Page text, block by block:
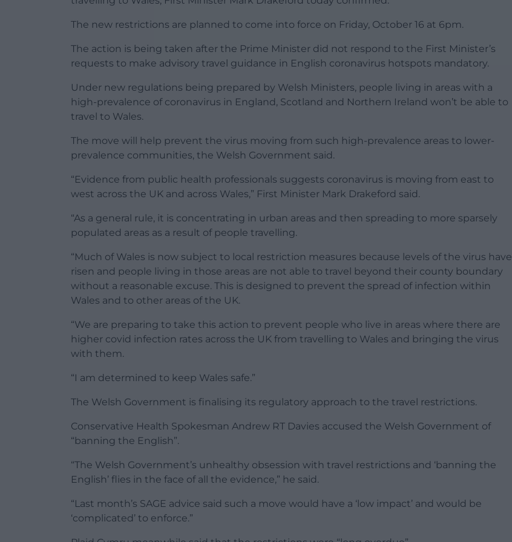
The new restrictions are planned to come into force on Friday, October 16 at 6pm.
The action is being taken after the Prime Minister did not respond to the First Minister’s
requests to make advisory travel guidance in English coronavirus hotspots mandatory.
Under new regulations being prepared by Welsh Ministers, people living in areas with a
high-prevalence of coronavirus in England, Scotland and Northern Ireland won’t be able to
travel to Wales.
The move will help prevent the virus moving from such high-prevalence areas to lower-
prevalence communities, the Welsh Government said.
“Evidence from public health professionals suggests coronavirus is moving from east to
west across the UK and across Wales,” First Minister Mark Drakeford said.
“As a general rule, it is concentrating in urban areas and then spreading to more sparsely
populated areas as a result of people travelling.
“Much of Wales is now subject to local restriction measures because levels of the virus have
risen and people living in those areas are not able to travel beyond their county boundary
without a reasonable excuse. This is designed to prevent the spread of infection within
Wales and to other areas of the UK.
“We are preparing to take this action to prevent people who live in areas where there are
higher covid infection rates across the UK from travelling to Wales and bringing the virus
with them.
“I am determined to keep Wales safe.”
The Welsh Government is finalising its regulatory approach to the travel restrictions.
Conservative Health Spokesman Andrew RT Davies accused the Welsh Government of
“banning the English”.
“The Welsh Government’s unhealthy obsession with travel restrictions and ‘banning the
English’ flies in the face of all the evidence,” he said.
“Last month’s SAGE advice said such a move would have a ‘low impact’ and would be
‘complicated’ to enforce.”